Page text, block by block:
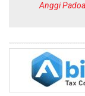
Anggi